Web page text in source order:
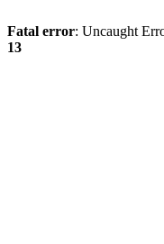
Fatal error: Uncaught
13